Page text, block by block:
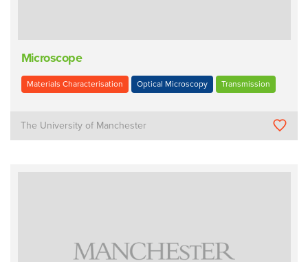
Microscope
Materials Characterisation Optical Microscopy Transmission
The University of Manchester